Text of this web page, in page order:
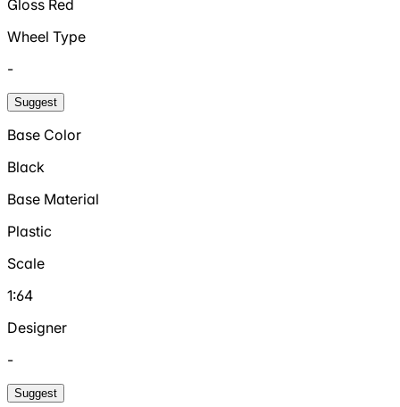
Gloss Red
Wheel Type
-
Suggest
Base Color
Black
Base Material
Plastic
Scale
1:64
Designer
-
Suggest